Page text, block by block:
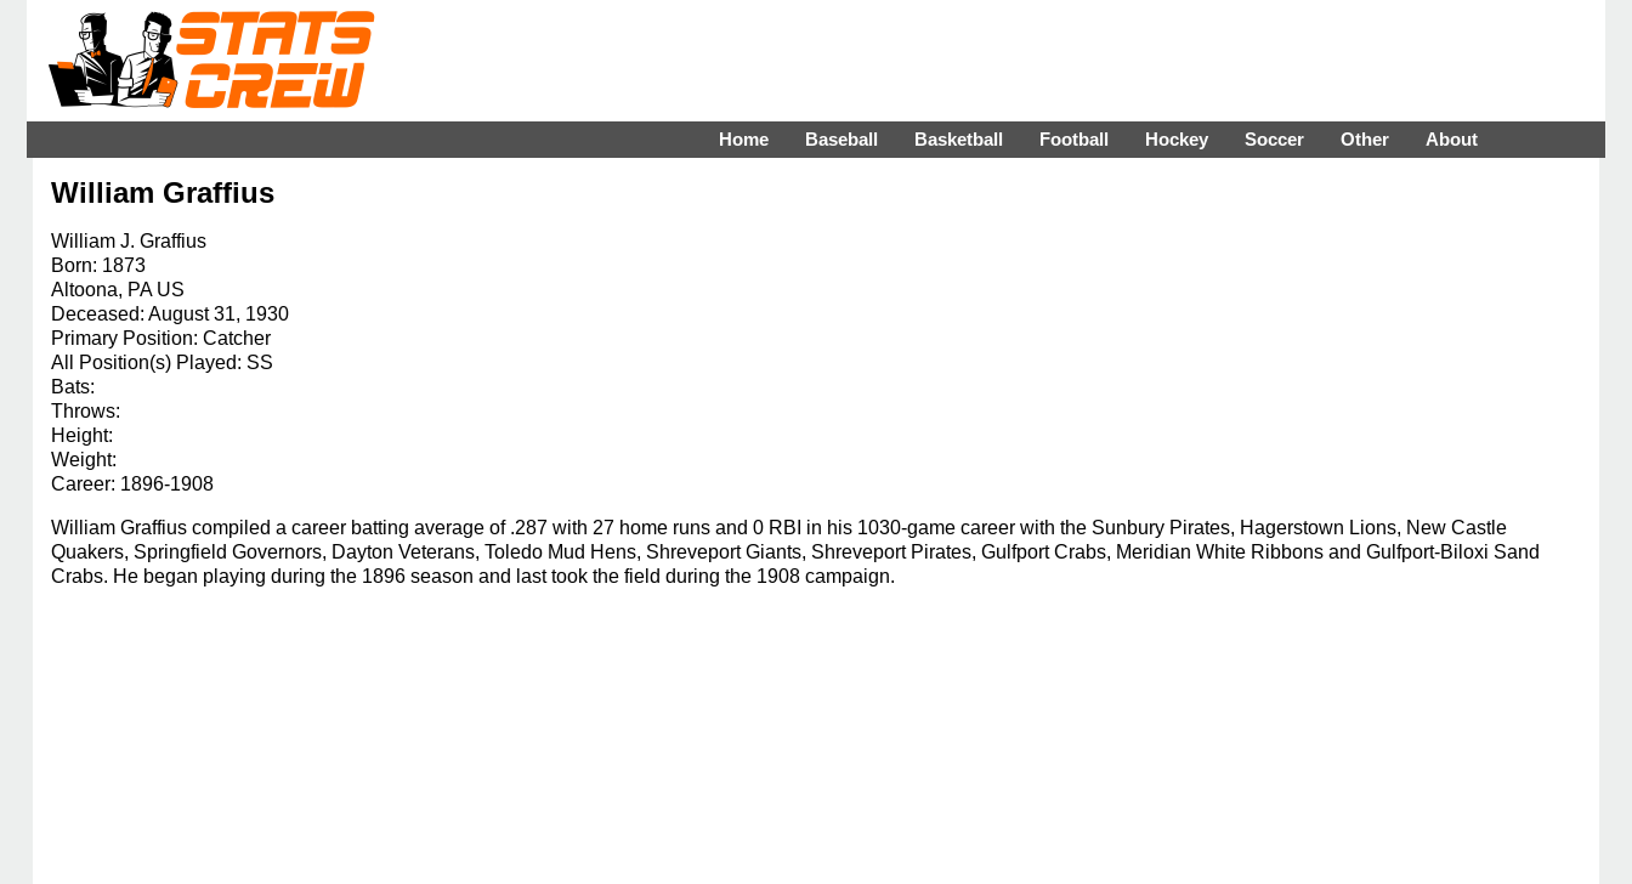
Home Baseball Basketball Football Hockey Soccer Other About
William Graffius
William J. Graffius
Born: 1873
Altoona, PA US
Deceased: August 31, 1930
Primary Position: Catcher
All Position(s) Played: SS
Bats:
Throws:
Height:
Weight:
Career: 1896-1908
William Graffius compiled a career batting average of .287 with 27 home runs and 0 RBI in his 1030-game career with the Sunbury Pirates, Hagerstown Lions, New Castle
Quakers, Springfield Governors, Dayton Veterans, Toledo Mud Hens, Shreveport Giants, Shreveport Pirates, Gulfport Crabs, Meridian White Ribbons and Gulfport-Biloxi Sand
Crabs. He began playing during the 1896 season and last took the field during the 1908 campaign.